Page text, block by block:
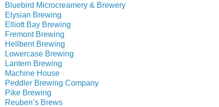
Bluebird Microcreamery & Brewery
Elysian Brewing
Elliott Bay Brewing
Fremont Brewing
Hellbent Brewing
Lowercase Brewing
Lantern Brewing
Machine House
Peddler Brewing Company
Pike Brewing
Reuben’s Brews